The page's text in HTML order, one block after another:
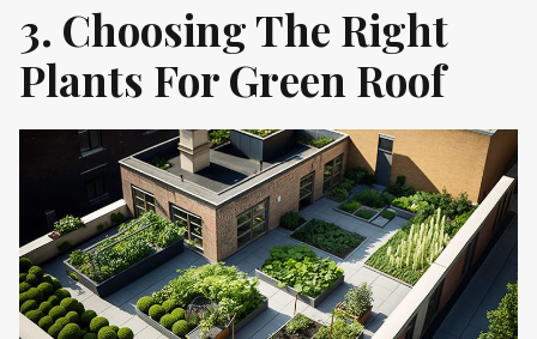
3. Choosing The Right
Plants ForGreen Roof